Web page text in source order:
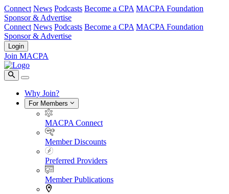
Connect News Podcasts Become a CPA MACPA Foundation
Sponsor & Advertise
Connect News Podcasts Become a CPA MACPA Foundation
Sponsor & Advertise
Login
Join MACPA
Why Join?
For Members
MACPA Connect
Member Discounts
Preferred Providers
Member Publications